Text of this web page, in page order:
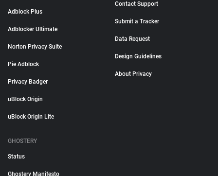
Adblock Plus
Adblocker Ultimate
Norton Privacy Suite
Pie Adblock
Privacy Badger
uBlock Origin
uBlock Origin Lite
Contact Support
Submit a Tracker
Data Request
Design Guidelines
About Privacy
GHOSTERY
Status
Ghostery Manifesto